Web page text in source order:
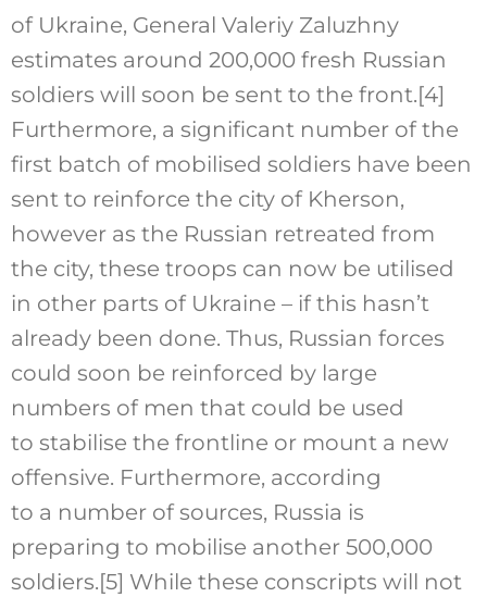
of Ukraine, General Valeriy Zaluzhny
estimates around 200,000 fresh Russian
soldiers will soon be sent to the front. [4]
Furthermore, a significant number of the
first batch of mobilised soldiers have been
sent to reinforce the city of Kherson,
however as the Russian retreated from
the city, these troops can now be utilised
in other parts of Ukraine – if this hasn’t
already been done. Thus, Russian forces
could soon be reinforced by large
numbers of men that could be used
to stabilise the frontline or mount a new
offensive. Furthermore, according
to a number of sources, Russia is
preparing to mobilise another 500,000
soldiers. [5] While these conscripts will not